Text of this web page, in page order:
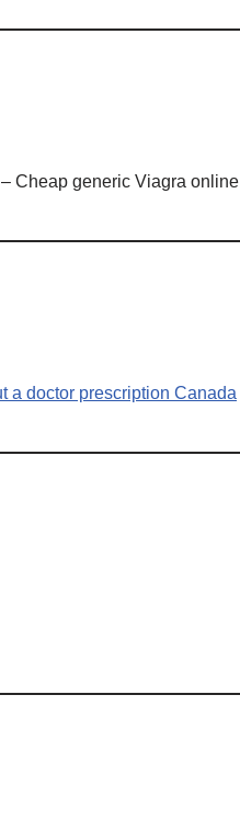
– Cheap generic Viagra online
a doctor prescription Canada